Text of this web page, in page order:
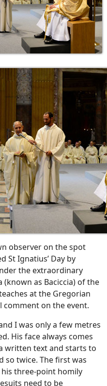
observer on the spot
St Ignatius’ Day by
the extraordinary
as Baciccia) of the
at the Gregorian
comment on the event.
I was only a few metres
His face always comes
written text and starts to
so twice. The first was
three-point homily
need to be